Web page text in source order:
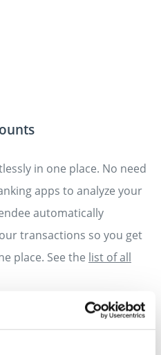
in one place. No need
apps to analyze your
automatically
transactions so you get
place. See the list of all